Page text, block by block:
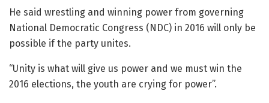
He said wrestling and winning power from governing
National Democratic Congress (NDC) in 2016 will only be
possible if the party unites.
“Unity is what will give us power and we must win the
2016 elections, the youth are crying for power”.